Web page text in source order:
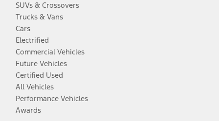
SUVs & Crossovers
Trucks & Vans
Cars
Electrified
Commercial Vehicles
Future Vehicles
Certified Used
All Vehicles
Performance Vehicles
Awards